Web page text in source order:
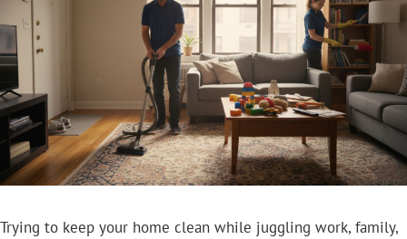
Trying to keep your home clean while juggling work, family,